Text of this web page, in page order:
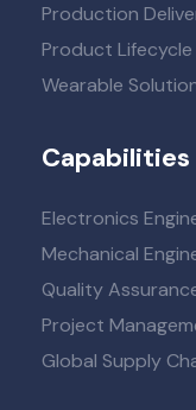
Production
Product Lifecycle
Wearable
Capabilities
Electronics
Mechanical
Quality
Project
Global Supply